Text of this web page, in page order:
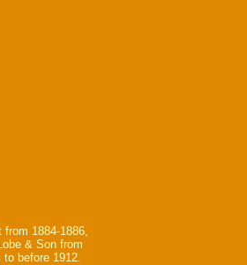
1884-1886,
& Son from
before 1912.